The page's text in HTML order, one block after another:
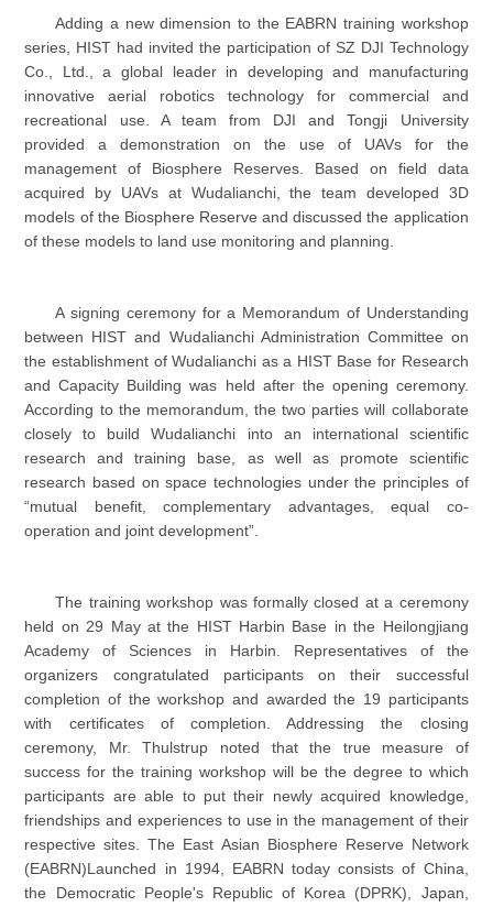
Adding a new dimension to the EABRN training workshop
series, HIST had invited the participation of SZ DJI Technology
Co., Ltd., a global leader in developing and manufacturing
innovative aerial robotics technology for commercial and
recreational use. A team from DJI and Tongji University
provided a demonstration on the use of UAVs for the
management of Biosphere Reserves. Based on field data
acquired by UAVs at Wudalianchi, the team developed 3D
models of the Biosphere Reserve and discussed the application
of these models to land use monitoring and planning.
A signing ceremony for a Memorandum of Understanding
between HIST and Wudalianchi Administration Committee on
the establishment of Wudalianchi as a HIST Base for Research
and Capacity Building was held after the opening ceremony.
According to the memorandum, the two parties will collaborate
closely to build Wudalianchi into an international scientific
research and training base, as well as promote scientific
research based on space technologies under the principles of
“mutual benefit, complementary advantages, equal co-
operation and joint development”.
The training workshop was formally closed at a ceremony
held on 29 May at the HIST Harbin Base in the Heilongjiang
Academy of Sciences in Harbin. Representatives of the
organizers congratulated participants on their successful
completion of the workshop and awarded the 19 participants
with certificates of completion. Addressing the closing
ceremony, Mr. Thulstrup noted that the true measure of
success for the training workshop will be the degree to which
participants are able to put their newly acquired knowledge,
friendships and experiences to use in the management of their
respective sites. The East Asian Biosphere Reserve Network
(EABRN)Launched in 1994, EABRN today consists of China,
the Democratic People's Republic of Korea (DPRK), Japan,